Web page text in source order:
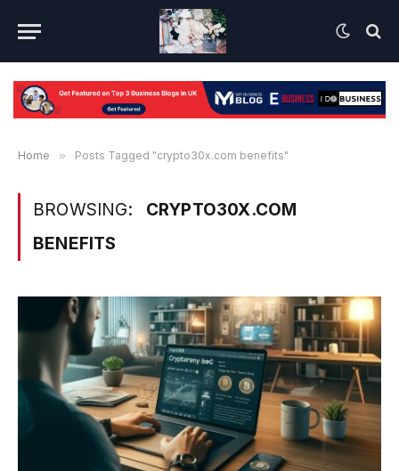
Home » Posts Tagged "crypto30x.com benefits"
BROWSING:
CRYPTO30X.COM
BENEFITS